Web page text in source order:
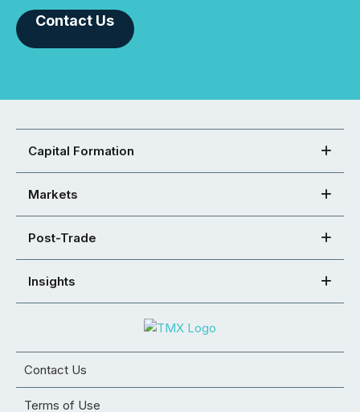
Contact Us
Capital Formation
Markets
Post-Trade
Insights
Contact Us
Terms of Use